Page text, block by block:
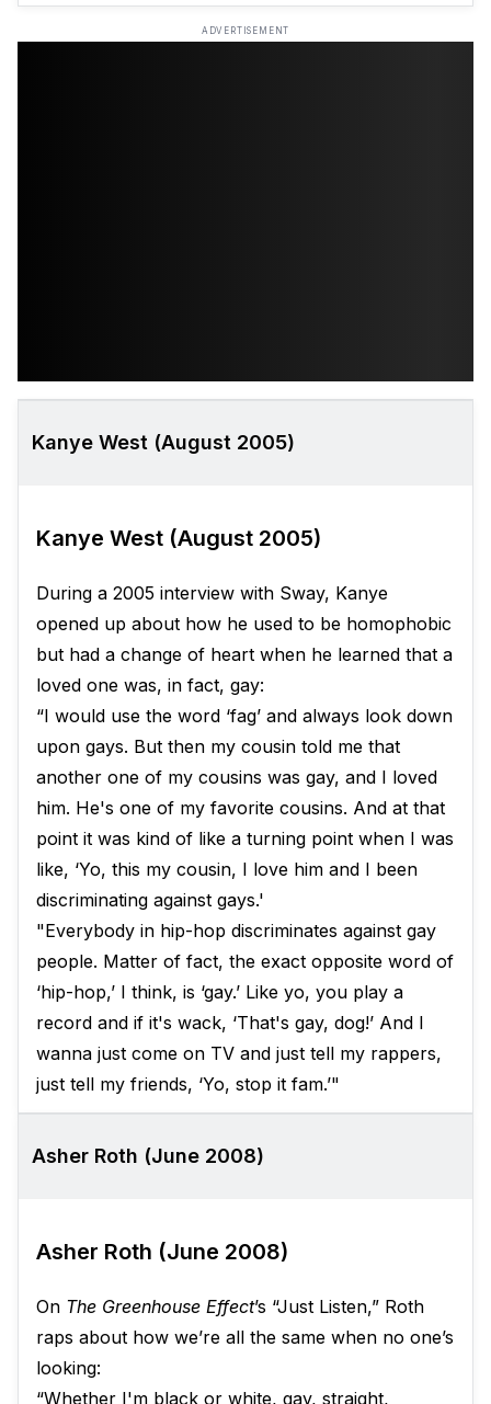
ADVERTISEMENT
Kanye West (August 2005)
Kanye West (August 2005)
During a 2005 interview with Sway, Kanye
opened up about how he used to be homophobic
but had a change of heart when he learned that a
loved one was, in fact, gay:
“I would use the word ‘fag’ and always look down
upon gays. But then my cousin told me that
another one of my cousins was gay, and I loved
him. He's one of my favorite cousins. And at that
point it was kind of like a turning point when I was
like, ‘Yo, this my cousin, I love him and I been
discriminating against gays.'
"Everybody in hip-hop discriminates against gay
people. Matter of fact, the exact opposite word of
‘hip-hop,’ I think, is ‘gay.’ Like yo, you play a
record and if it's wack, ‘That's gay, dog!’ And I
wanna just come on TV and just tell my rappers,
just tell my friends, ‘Yo, stop it fam.’"
Asher Roth (June 2008)
Asher Roth (June 2008)
On The Greenhouse Effect’s “Just Listen,” Roth
raps about how we’re all the same when no one’s
looking:
“Whether I'm black or white, gay, straight,